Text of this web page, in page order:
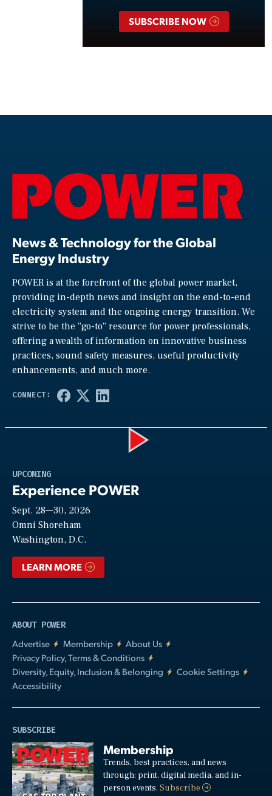
SUBSCRIBE NOW
News & Technology for the Global
Energy Industry
POWER is at the forefront of the global power market,
providing in-depth news and insight on the end-to-end
electricity system and the ongoing energy transition. We
strive to be the “go-to” resource for power professionals,
offering a wealth of information on innovative business
practices, sound safety measures, useful productivity
enhancements, and much more.
UPCOMING
Experience POWER
Sept. 28—30, 2026
Omni Shoreham
Washington, D.C.
LEARN MORE
ABOUT POWER
Advertise
Membership
About Us
Privacy Policy, Terms & Conditions
Diversity, Equity, Inclusion & Belonging
Cookie Settings
Accessibility
SUBSCRIBE
Membership
Trends, best practices, and news
through: print, digital media, and in-
person events.Subscribe